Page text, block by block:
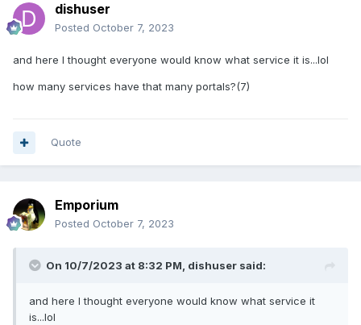
dishuser
Posted October 7, 2023
and here I thought everyone would know what service it is...lol
how many services have that many portals?(7)
Quote
Emporium
Posted October 7, 2023
On 10/7/2023 at 8:32 PM, dishuser said:
and here I thought everyone would know what service it
is...lol